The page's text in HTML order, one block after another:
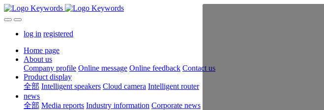
log in registered
Home page
About us
Company profile Online message Online feedback Contact us
Product display
全部 Intelligent speakers Cloud camera Intelligent router
news
全部 Media reports Industry information Corporate news